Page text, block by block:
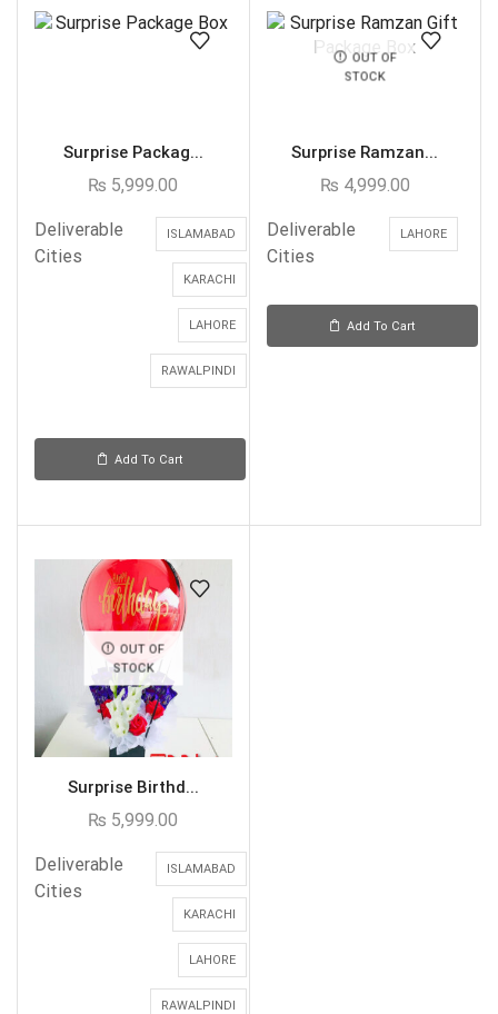
Surprise Packag...
₨ 5,999.00
Deliverable
Cities
ISLAMABAD
KARACHI
LAHORE
RAWALPINDI
Add To Cart
OUT OF
STOCK
Surprise Ramzan...
₨ 4,999.00
Deliverable
Cities
LAHORE
Add To Cart
OUT OF
STOCK
Surprise Birthd...
₨ 5,999.00
Deliverable
Cities
ISLAMABAD
KARACHI
LAHORE
RAWALPINDI